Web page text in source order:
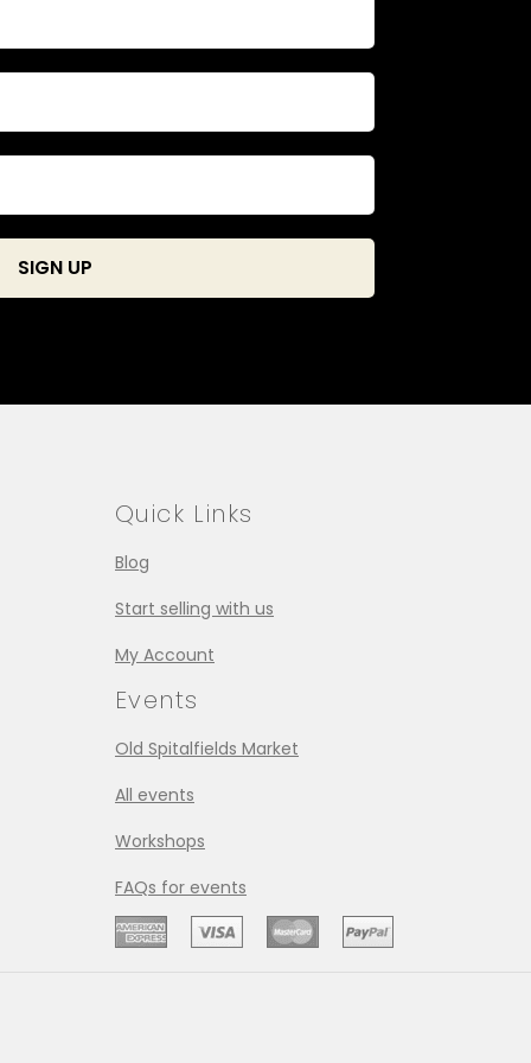
Quick Links
Blog
Start selling with us
My Account
Events
Old Spitalfields Market
All events
Workshops
FAQs for events